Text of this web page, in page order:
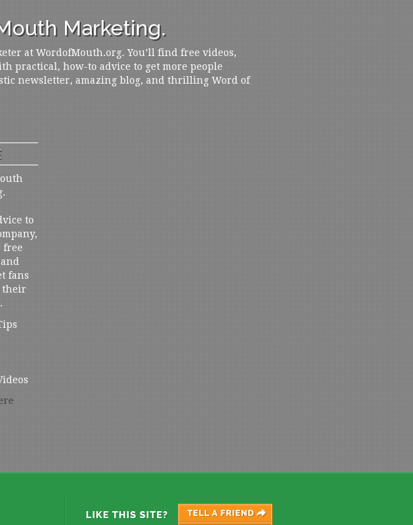
Marketing.
at WordofMouth.org. You’ll find free videos,
practical, how-to advice to get more people
newsletter, amazing blog, and thrilling Word of
to
free
fans
their